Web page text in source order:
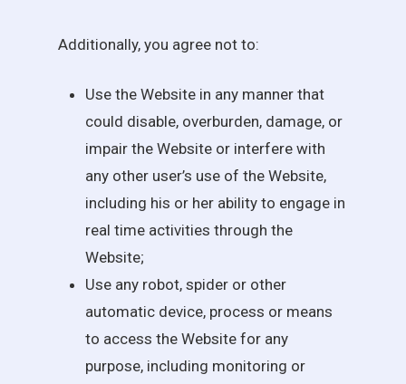
Additionally, you agree not to:
Use the Website in any manner that
could disable, overburden, damage, or
impair the Website or interfere with
any other user’s use of the Website,
including his or her ability to engage in
real time activities through the
Website;
Use any robot, spider or other
automatic device, process or means
to access the Website for any
purpose, including monitoring or